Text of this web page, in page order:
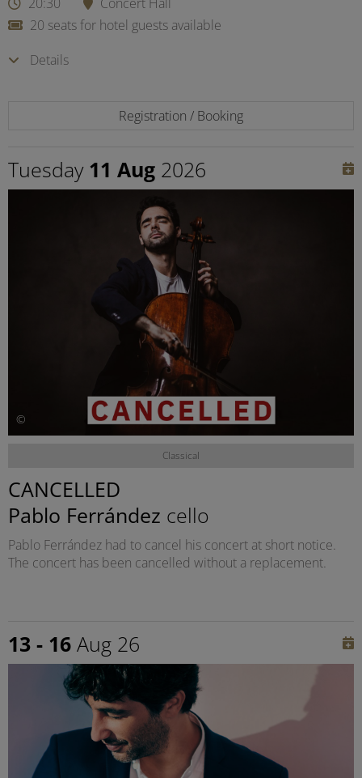
20 seats for hotel guests available
Details
Registration / Booking
Tuesday 11 Aug 2026
©
Classical
CANCELLED
Pablo Ferrández cello
Pablo Ferrández had to cancel his concert at short notice.
The concert has been cancelled without a replacement.
13 - 16 Aug 26